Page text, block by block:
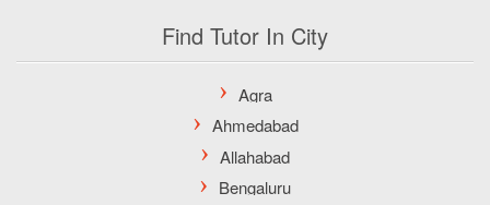
Find Tutor In City